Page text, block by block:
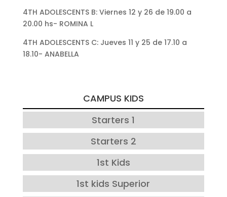
4TH ADOLESCENTS B: Viernes 12 y 26 de 19.00 a
20.00 hs- ROMINA L
4TH ADOLESCENTS C: Jueves 11 y 25 de 17.10 a
18.10- ANABELLA
CAMPUS KIDS
Starters 1
Starters 2
1st Kids
1st kids Superior